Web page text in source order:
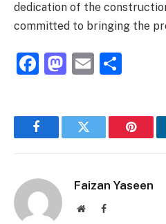
dedication of the
committed to bringing the
Facebook
Mastodon
Email
FacebookTwitter
Faizan Yaseen
WebsiteFacebook